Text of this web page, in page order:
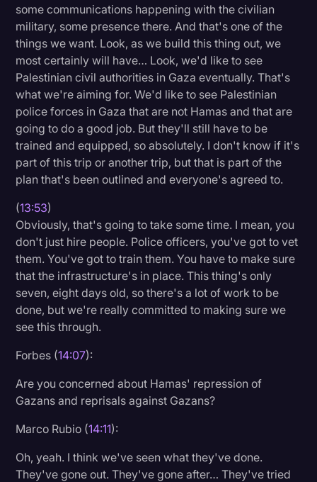
some communications happening with the civilian
military, some presence there. And that's one of the
things we want. Look, as we build this thing out, we
most certainly will have… Look, we'd like to see
Palestinian civil authorities in Gaza eventually. That's
what we're aiming for. We'd like to see Palestinian
police forces in Gaza that are not Hamas and that are
going to do a good job. But they'll still have to be
trained and equipped, so absolutely. I don't know if it's
part of this trip or another trip, but that is part of the
plan that's been outlined and everyone's agreed to.
(13:53)
Obviously, that's going to take some time. I mean, you
don't just hire people. Police officers, you've got to vet
them. You've got to train them. You have to make sure
that the infrastructure's in place. This thing's only
seven, eight days old, so there's a lot of work to be
done, but we're really committed to making sure we
see this through.
Forbes (14:07):
Are you concerned about Hamas' repression of
Gazans and reprisals against Gazans?
Marco Rubio (14:11):
Oh, yeah. I think we've seen what they've done.
They've gone out. They've gone after… They've tried